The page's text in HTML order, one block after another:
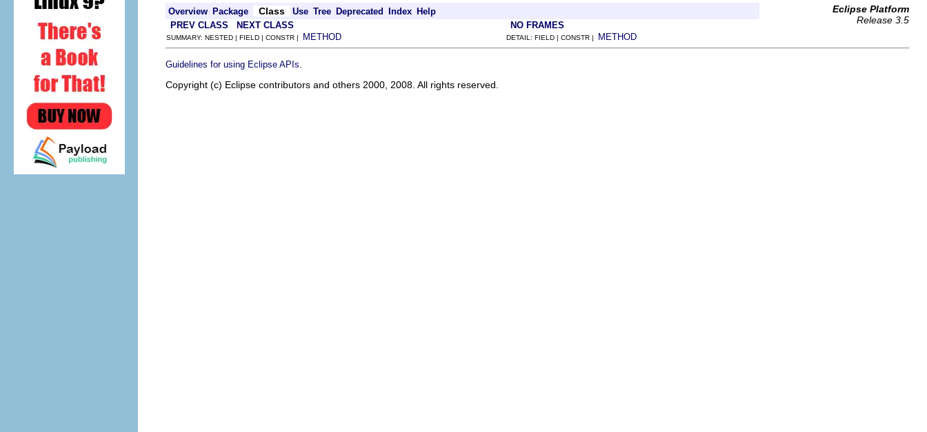
Overview Package Class Use Tree Deprecated Index Help
Eclipse Platform
Release 3.5
PREV CLASS NEXT CLASS NO FRAMES
SUMMARY: NESTED | FIELD | CONSTR | METHOD DETAIL: FIELD | CONSTR | METHOD
Guidelines for using Eclipse APIs
Copyright (c) Eclipse contributors and others 2000, 2008. All rights reserved.